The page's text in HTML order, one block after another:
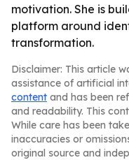
motivation. She is
platform around
transformation.
Disclaimer: This article
assistance of artificial
content and has been
and readability. This
While care has been
inaccuracies or
original source and